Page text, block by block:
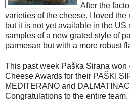
After the
varieties of the cheese. I loved the
but it is not yet available in the US
samples of a new grated style of
parmesan but with a more robust
This past week Paška Sirana won
Cheese Awards for their PAŠKI
MEDITERANO and
Congratulations to the entire team.